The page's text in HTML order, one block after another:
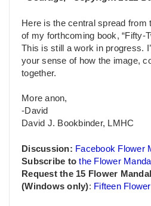
Here is the central spread from
of my forthcoming book, “Fifty-
This is still a work in progress.
your sense of how the image,
together.
More anon,
-David
David J. Bookbinder, LMHC
Discussion: Facebook Flower
Subscribe to the Flower
Request the 15 Flower
(Windows only): Fifteen